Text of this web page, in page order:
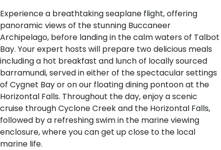
Experience a breathtaking seaplane flight, offering
panoramic views of the stunning Buccaneer
Archipelago, before landing in the calm waters of Talbot
Bay. Your expert hosts will prepare two delicious meals
including a hot breakfast and lunch of locally sourced
barramundi, served in either of the spectacular settings
of Cygnet Bay or on our floating dining pontoon at the
Horizontal Falls. Throughout the day, enjoy a scenic
cruise through Cyclone Creek and the Horizontal Falls,
followed by a refreshing swim in the marine viewing
enclosure, where you can get up close to the local
marine life.